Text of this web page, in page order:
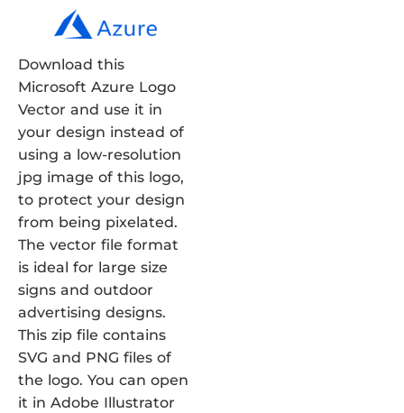
Download this
Microsoft Azure Logo
Vector and use it in
your design instead of
using a low-resolution
jpg image of this logo,
to protect your design
from being pixelated.
The vector file format
is ideal for large size
signs and outdoor
advertising designs.
This zip file contains
SVG and PNG files of
the logo. You can open
it in Adobe Illustrator